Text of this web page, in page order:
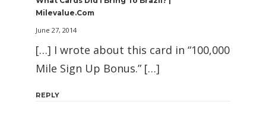
Milevalue.com
June 27, 2014
[…] I wrote about this card in “100,000
Mile Sign Up Bonus.” […]
REPLY